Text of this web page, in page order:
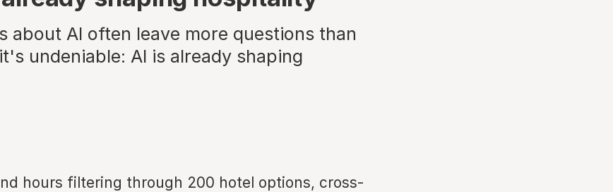
about AI often leave more questions than
undeniable: AI is already shaping
hours filtering through 200 hotel options, cross-